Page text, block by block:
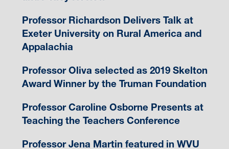
Professor Richardson Delivers Talk at
Exeter University on Rural America and
Appalachia
Professor Oliva selected as 2019 Skelton
Award Winner by the Truman Foundation
Professor Caroline Osborne Presents at
Teaching the Teachers Conference
Professor Jena Martin featured in WVU